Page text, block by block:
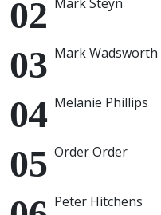
Mark Wadsworth
Melanie Phillips
Order Order
Peter Hitchens